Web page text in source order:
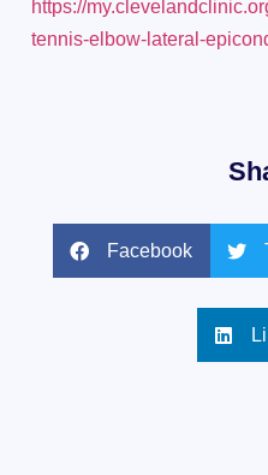
https://
tennis-elbow-lateral-
Facebook